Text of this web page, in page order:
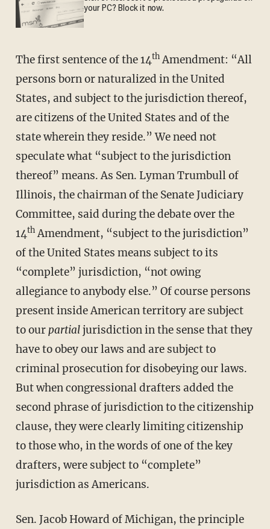
your PC? Block it now.
The first sentence of the 14thAmendment: “All
persons born or naturalized in the United
States, and subject to the jurisdiction thereof,
are citizens of the United States and of the
state wherein they reside.” We need not
speculate what “subject to the jurisdiction
thereof” means. As Sen. Lyman Trumbull of
Illinois, the chairman of the Senate Judiciary
Committee, said during the debate over the
14thAmendment, “subject to the jurisdiction”
of the United States means subject to its
“complete” jurisdiction, “not owing
allegiance to anybody else.” Of course persons
present inside American territory are subject
to ourpartialjurisdiction in the sense that they
have to obey our laws and are subject to
criminal prosecution for disobeying our laws.
But when congressional drafters added the
second phrase of jurisdiction to the citizenship
clause, they were clearly limiting citizenship
to those who, in the words of one of the key
drafters, were subject to “complete”
jurisdiction as Americans.
Sen. Jacob Howard of Michigan, the principle